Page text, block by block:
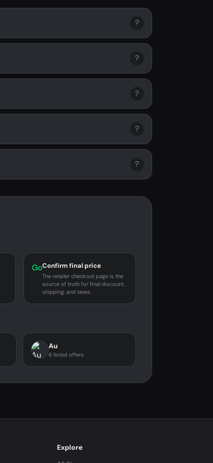
?
?
?
?
?
GoConfirm final price
The retailer checkout page is the
source of truth for final discount,
shipping, and taxes.
Au
6 listed offers
Explore